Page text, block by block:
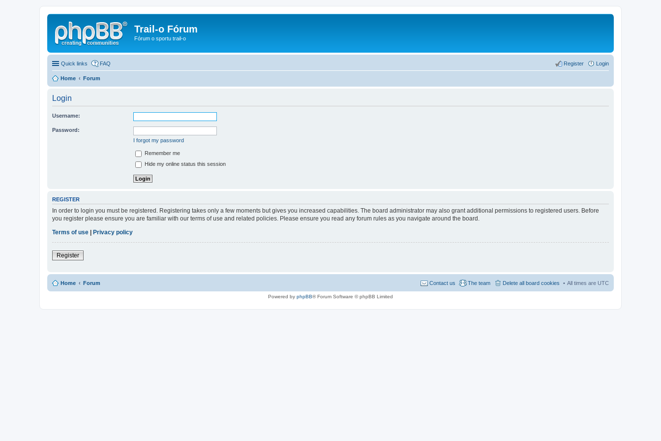
Trail-o Fórum
Fórum o sportu trail-o
Quick links FAQ Login
Register
Home Forum
Login
Username:
Password:
I forgot my password
Remember me
Hide my online status this session
REGISTER
In order to login you must be registered. Registering takes only a few moments but gives you increased capabilities. The board administrator may also grant additional permissions to registered users. Before
you register please ensure you are familiar with our terms of use and related policies. Please ensure you read any forum rules as you navigate around the board.
Terms of use
Privacy policy
Register
Home Forum All times are UTC
Delete all board cookies
The team
Contact us
Powered by phpBB® Forum Software © phpBB Limited